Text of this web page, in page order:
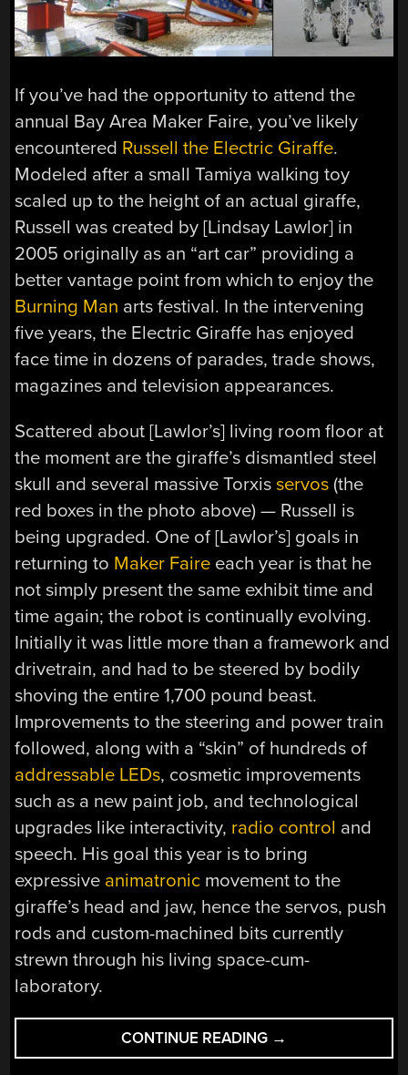
If you’ve had the opportunity to attend the
annual Bay Area Maker Faire, you’ve likely
encountered Russell the Electric Giraffe.
Modeled after a small Tamiya walking toy
scaled up to the height of an actual giraffe,
Russell was created by [Lindsay Lawlor] in
2005 originally as an “art car” providing a
better vantage point from which to enjoy the
Burning Man arts festival. In the intervening
five years, the Electric Giraffe has enjoyed
face time in dozens of parades, trade shows,
magazines and television appearances.
Scattered about [Lawlor’s] living room floor at
the moment are the giraffe’s dismantled steel
skull and several massive Torxisservos (the
red boxes in the photo above) — Russell is
being upgraded. One of [Lawlor’s] goals in
returning to Maker Faire each year is that he
not simply present the same exhibit time and
time again; the robot is continually evolving.
Initially it was little more than a framework and
drivetrain, and had to be steered by bodily
shoving the entire 1,700 pound beast.
Improvements to the steering and power train
followed, along with a “skin” of hundreds of
addressable LEDs, cosmetic improvements
such as a new paint job, and technological
upgrades like interactivity, radio control and
speech. His goal this year is to bring
expressive animatronic movement to the
giraffe’s head and jaw, hence the servos, push
rods and custom-machined bits currently
strewn through his living space-cum-
laboratory.
CONTINUE READING “GIANT
ROBOTIC
→